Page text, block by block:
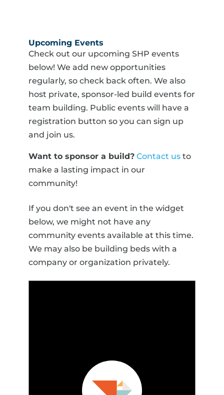
Upcoming Events
Check out our upcoming SHP events
below! We add new opportunities
regularly, so check back often. We also
host private, sponsor-led build events for
team building. Public events will have a
registration button so you can sign up
and join us.
Want to sponsor a build? Contact usto
make a lasting impact in our
community!
If you don't see an event in the widget
below, we might not have any
community events available at this time.
We may also be building beds with a
company or organization privately.